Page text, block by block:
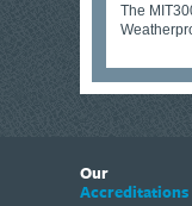
The
Our
Accreditations
suppliers of Thermal
quality products that